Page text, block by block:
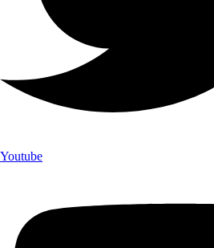
Youtube